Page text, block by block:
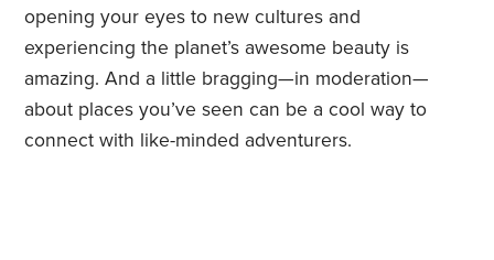
opening your eyes to new cultures and
experiencing the planet’s awesome beauty is
amazing. And a little bragging—in moderation—
about places you’ve seen can be a cool way to
connect with like-minded adventurers.